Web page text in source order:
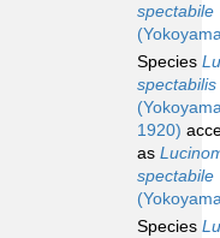
spectabile
Species
spectabilis
1920)
as
spectabile
Species